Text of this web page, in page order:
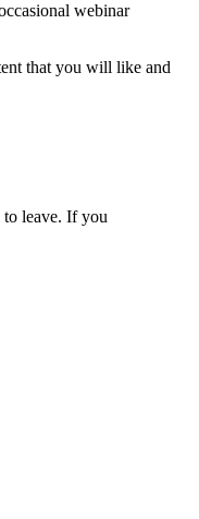
webinar
that you will like and
to leave. If you